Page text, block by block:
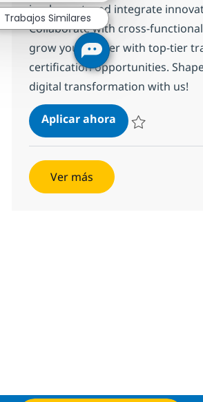
implement, and integrate
Collaborate with cross-
grow your career with top-tier
certification opportunities.
digital transformation with us!
Aplicar ahoraSalesforce FSC
Ver más
Trabajos Similares